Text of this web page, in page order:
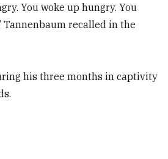
You woke up hungry. You
Tannenbaum recalled in the
his three months in captivity